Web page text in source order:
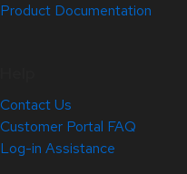
Product Documentation
Contact Us
Customer Portal FAQ
Log-in Assistance